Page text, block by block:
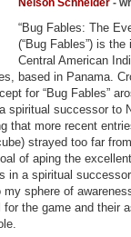
“Bug Fables: The
(“Bug Fables”) is
Central American
based in Panama.
for “Bug Fables”
spiritual successor to
that more recent
strayed too far
of aping the
in a spiritual
my sphere of
for the game and their